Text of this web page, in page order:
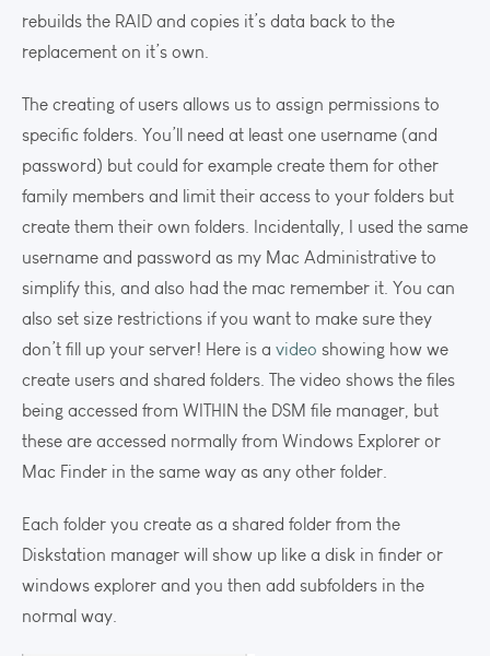
rebuilds the RAID and copies it’s data back to the
replacement on it’s own.
The creating of users allows us to assign permissions to
specific folders. You’ll need at least one username (and
password) but could for example create them for other
family members and limit their access to your folders but
create them their own folders. Incidentally, I used the same
username and password as my Mac Administrative to
simplify this, and also had the mac remember it. You can
also set size restrictions if you want to make sure they
don’t fill up your server! Here is a video showing how we
create users and shared folders. The video shows the files
being accessed from WITHIN the DSM file manager, but
these are accessed normally from Windows Explorer or
Mac Finder in the same way as any other folder.
Each folder you create as a shared folder from the
Diskstation manager will show up like a disk in finder or
windows explorer and you then add subfolders in the
normal way.